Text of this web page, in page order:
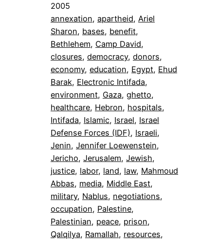
2005
annexation, apartheid, Ariel
Sharon, bases, benefit
Bethlehem, Camp David
closures, democracy, donors
economy, education, Egypt, Ehud
Barak, Electronic Intifada
environment, Gaza, ghetto
healthcare, Hebron, hospitals
Intifada, Islamic, Israel, Israel
Defense Forces (IDF), Israeli
Jenin, Jennifer Loewenstein
Jericho, Jerusalem, Jewish
justice, labor, land, law, Mahmoud
Abbas, media, Middle East
military, Nablus, negotiations
occupation, Palestine
Palestinian, peace, prison
Qalqilya, Ramallah, resources